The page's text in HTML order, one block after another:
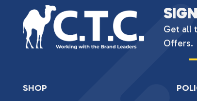
Get all
Offers.
SHOP